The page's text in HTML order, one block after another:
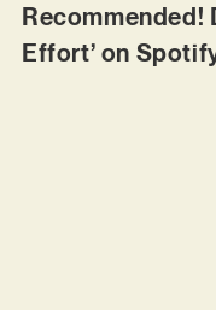
Recommended!
Effort’ on